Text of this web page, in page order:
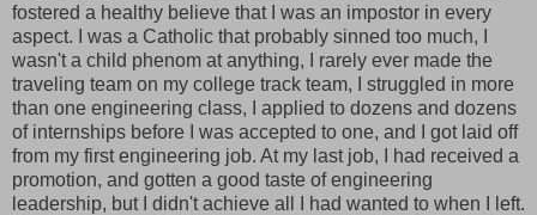
fostered a healthy believe that I was an impostor in every
aspect. I was a Catholic that probably sinned too much, I
wasn't a child phenom at anything, I rarely ever made the
traveling team on my college track team, I struggled in more
than one engineering class, I applied to dozens and dozens
of internships before I was accepted to one, and I got laid off
from my first engineering job. At my last job, I had received a
promotion, and gotten a good taste of engineering
leadership, but I didn't achieve all I had wanted to when I left.